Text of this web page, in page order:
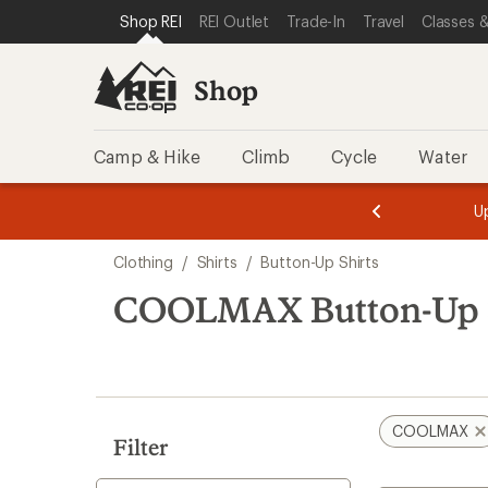
REI ACCESSIBILITY STATEMENT
SKIP TO MAIN CONTENT
SKIP TO SHOP REI CATEGORIES
Shop REI REI Outlet Trade-In Travel Classes
Shop
Camp & Hike Climb Cycle Water
of
of
search
results
Clothing / Shirts / Button-Up Shirts
COOLMAX Button-Up
Filter
COOLMAX